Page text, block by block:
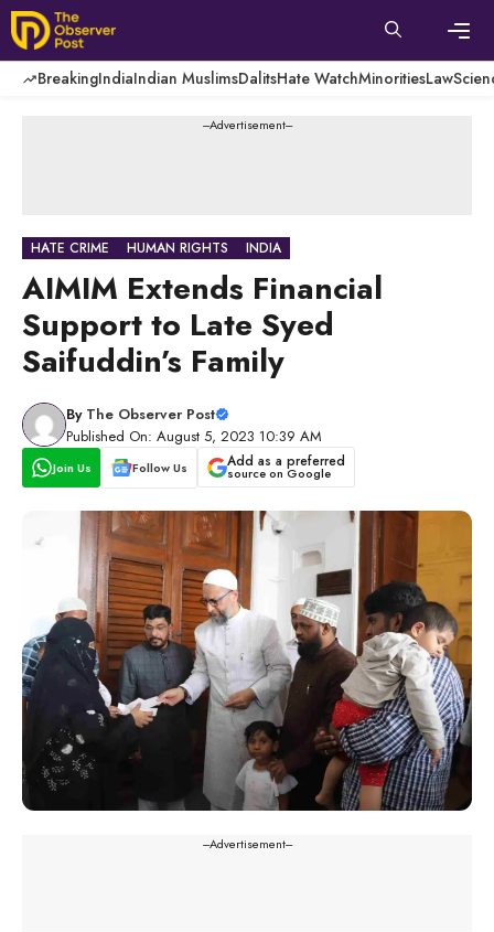
Skip
to
content
BreakingIndiaIndian MuslimsDalitsHate WatchMinoritiesLaw
---Advertisement---
HATE CRIME HUMAN RIGHTS INDIA
AIMIM Extends Financial
Support to Late Syed
Saifuddin’s Family
By The Observer Post
Published On: August 5, 2023 10:39 AM
Join Us Follow Us Add as a preferred
source on Google
---Advertisement---